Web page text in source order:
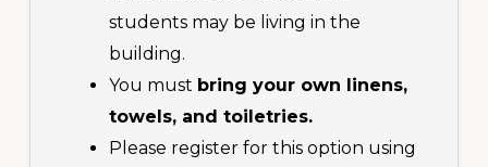
students may be living in the
building.
You must bring your own linens,
towels, and toiletries.
Please register for this option using